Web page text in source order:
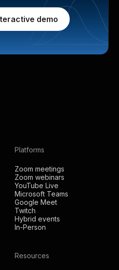
demo
Platforms
Zoom meetings
Zoom webinars
YouTube Live
Microsoft Teams
Google Meet
Twitch
Hybrid events
In-Person
Resources